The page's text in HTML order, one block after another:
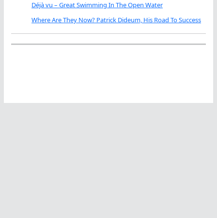
Déjà vu – Great Swimming In The Open Water
Where Are They Now? Patrick Dideum, His Road To Success